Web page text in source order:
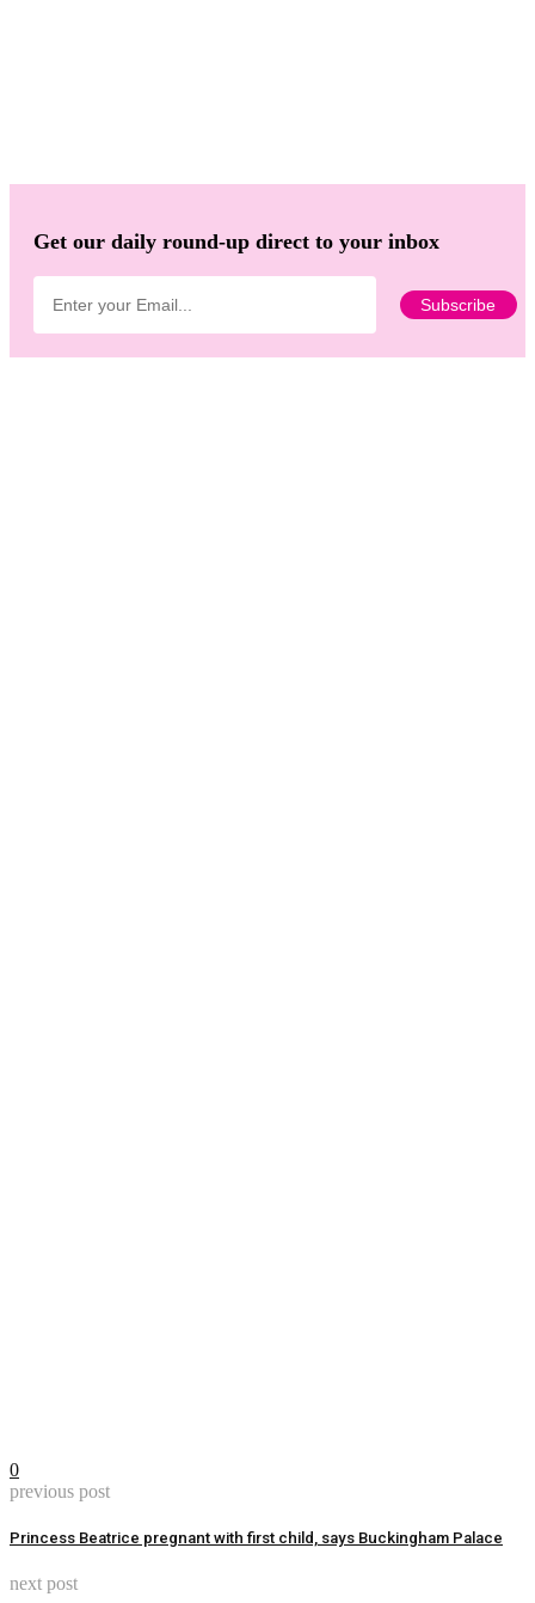
Get our daily round-up direct to your inbox
0
previous post
Princess Beatrice pregnant with first child, says Buckingham Palace
next post